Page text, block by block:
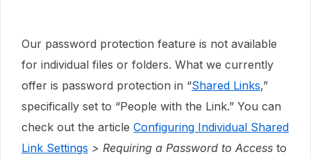
Our password protection feature is not available
for individual files or folders. What we currently
offer is password protection in “Shared Links,”
specifically set to “People with the Link.” You can
check out the article Configuring Individual Shared
Link Settings > Requiring a Password to Access to